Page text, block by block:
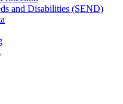
and Disabilities (SEND)